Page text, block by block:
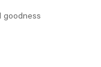
goodness